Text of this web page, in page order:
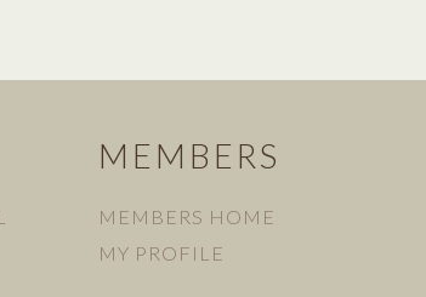
MEMBERS
MEMBERS HOME
MY PROFILE